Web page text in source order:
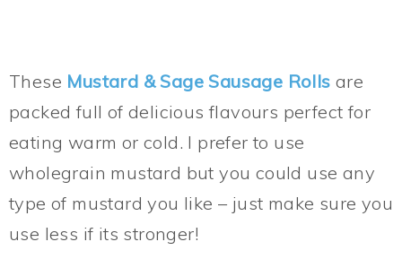
These Mustard & Sage Sausage Rolls are
packed full of delicious flavours perfect for
eating warm or cold. I prefer to use
wholegrain mustard but you could use any
type of mustard you like – just make sure you
use less if its stronger!